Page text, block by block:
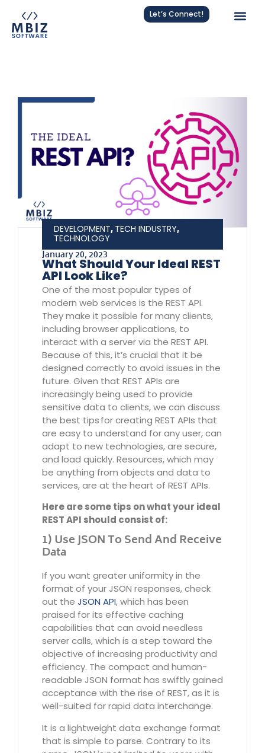
Let’s Connect!
DEVELOPMENT, TECH INDUSTRY,
TECHNOLOGY
January 20, 2023
What Should Your Ideal REST
API Look Like?
One of the most popular types of
modern web services is the REST API.
They make it possible for many clients,
including browser applications, to
interact with a server via the REST API.
Because of this, it’s crucial that it be
designed correctly to avoid issues in the
future. Given that REST APIs are
increasingly being used to provide
sensitive data to clients, we can discuss
the best tips for creating REST APIs that
are easy to understand for any user, can
adapt to new technologies, are secure,
and load quickly. Resources, which may
be anything from objects and data to
services, are at the heart of REST APIs.
Here are some tips on what your ideal
REST API should consist of:
1) Use JSON To Send And Receive
Data
If you want greater uniformity in the
format of your JSON responses, check
out the JSON API, which has been
praised for its effective caching
capabilities that can avoid needless
server calls, which is a step toward the
objective of increasing productivity and
efficiency. The compact and human-
readable JSON format has swiftly gained
acceptance with the rise of REST, as it is
well-suited for rapid data interchange.
It is a lightweight data exchange format
that is simple to parse. Contrary to its